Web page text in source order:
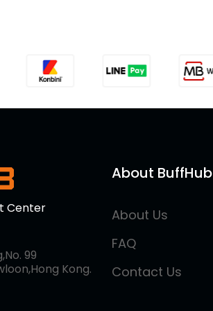
Center
99
Kong.
About BuffHub
About Us
FAQ
Contact Us